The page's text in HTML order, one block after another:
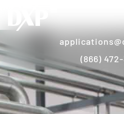
(866)